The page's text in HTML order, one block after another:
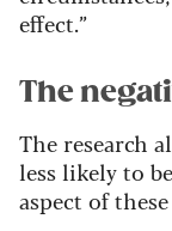
effect.”
The
The research
less likely to
aspect of